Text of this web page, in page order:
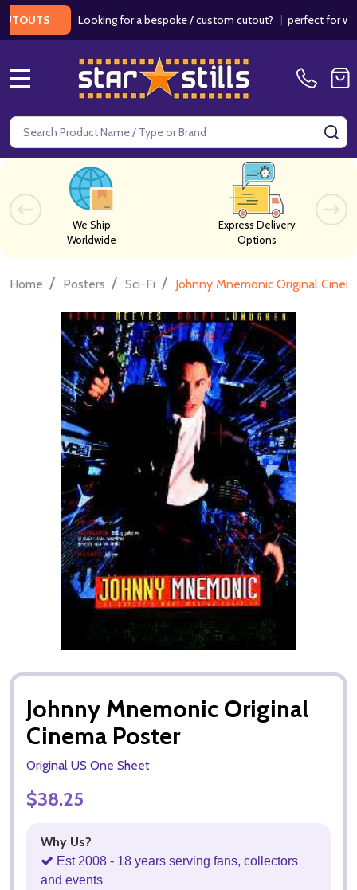
Looking for a bespoke / custom cutout?|perfect for
Search
We Ship
Worldwide
Express Delivery
Options
Home / Posters / Sci-Fi / Johnny Mnemonic Original
Johnny Mnemonic Original
Cinema Poster
Original US One Sheet
$38.25
Why Us?
Est 2008 - 18 years serving fans, collectors
and events